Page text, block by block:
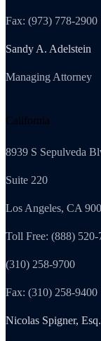
Fax: (973) 778-2900
Sandy A. Adelstein
Managing Attorney
California
8939 S Sepulveda
Suite 220
Los Angeles, CA
Toll Free: (888) 520-
(310) 258-9700
Fax: (310) 258-9400
Nicolas Spigner, Esq.